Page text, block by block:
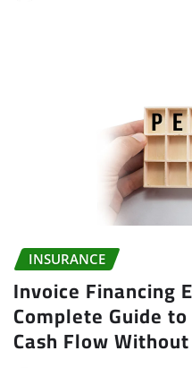
INSURANCE
Invoice Financing
Complete Guide
Cash Flow